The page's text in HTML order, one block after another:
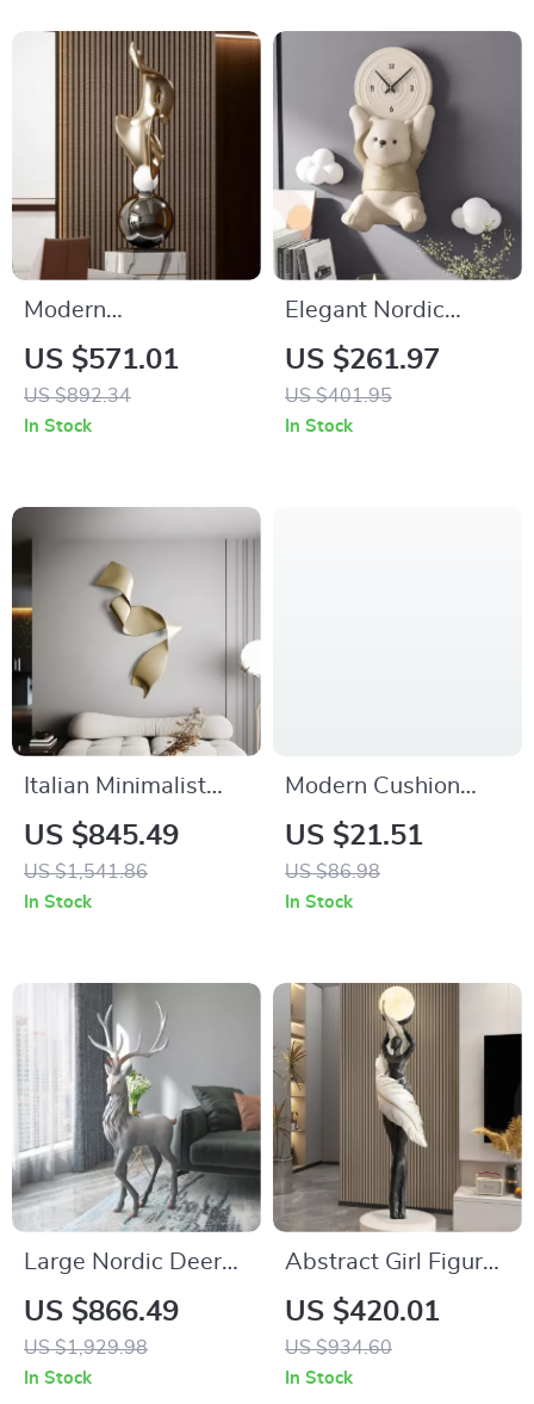
Modern
Electroplated
Abstract Art
Sculpture
US $571.01
US $892.34
In Stock
Elegant Nordic
Vigorous Bear Wall
Hanging Ornament
US $261.97
US $401.95
In Stock
Italian Minimalist
Metal Wall Hanging
Pendant Light for
Living Room
US $845.49
US $1,541.86
In Stock
Modern Cushion
Cover with
Geometric
Embroidery
US $21.51
US $86.98
In Stock
Large Nordic Deer
Floor Sculpture
US $866.49
US $1,929.98
In Stock
Abstract Girl Figure
Sculpture
US $420.01
US $934.60
In Stock